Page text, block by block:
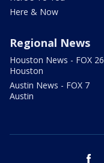
Here & Now
Regional News
Houston News - FOX 26
Houston
Austin News - FOX 7
Austin